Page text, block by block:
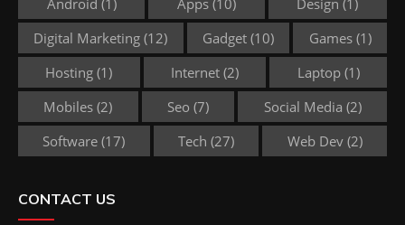
Digital Marketing (12) Gadget (10) Games(1)
Hosting (1) Internet (2) Laptop(1)
Mobiles (2) Seo (7) Social Media (2)
Software (17) Tech (27) Web Dev(2)
CONTACT US